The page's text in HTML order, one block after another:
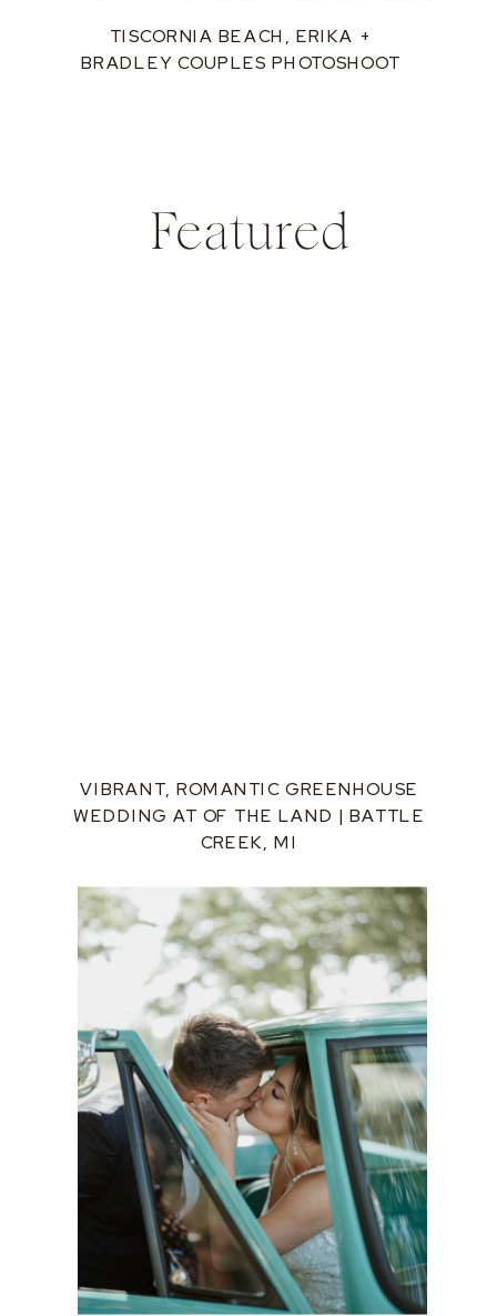
TISCORNIA BEACH, ERIKA +
BRADLEY COUPLES PHOTOSHOOT
Featured
VIBRANT, ROMANTIC GREENHOUSE
WEDDING AT OF THE LAND | BATTLE
CREEK, MI